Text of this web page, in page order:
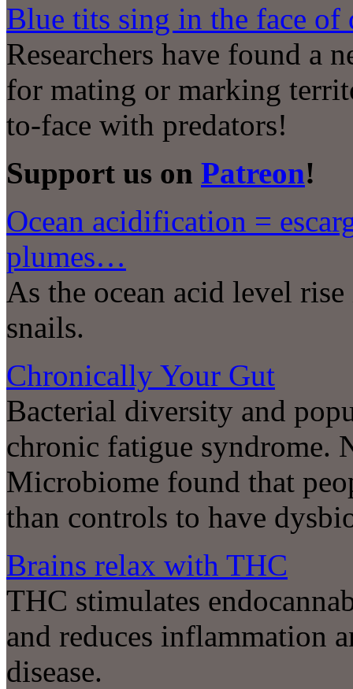
Blue tits sing in the face of
Researchers have found a
for mating or marking
to-face with predators!
Support us on Patreon!
Ocean acidification =
plumes…
As the ocean acid level
snails.
Chronically Your Gut
Bacterial diversity and
chronic fatigue syndrome.
Microbiome found that
than controls to have
Brains relax with THC
THC stimulates
and reduces inflammation
disease.